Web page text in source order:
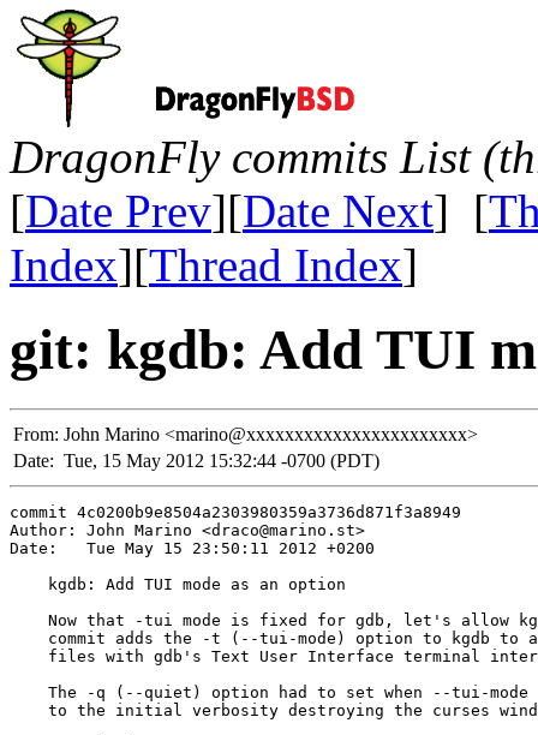
DragonFly commits List
[Date Prev][Date Next] [
Index][Thread Index]
git: kgdb: Add TUI
From: John Marino <marino@xxxxxxxxxxxxxxxxxxxxxxx>
Date: Tue, 15 May 2012 15:32:44 -0700 (PDT)
commit 4c0200b9e8504a2303980359a3736d871f3a8949
Author: John Marino <draco@marino.st>
Date:   Tue May 15 23:50:11 2012 +0200
    kgdb: Add TUI mode as an option
Now that -tui mode is fixed for gdb, let's allow
commit adds the -t (--tui-mode) option to kgdb to
files with gdb's Text User Interface terminal
The -q (--quiet) option had to set when --tui-mode
to the initial verbosity destroying the curses